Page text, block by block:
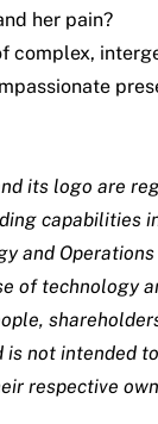
her pain?
its logo are
capabilities
and
of technology
not intended
respective